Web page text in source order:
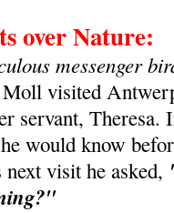
over Nature:
messenger
visited
servant, Theresa.
would know
visit he asked,